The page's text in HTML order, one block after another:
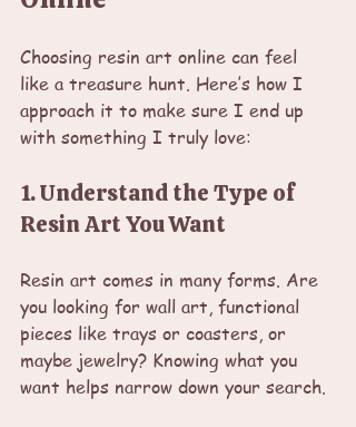
Choosing resin art online can feel
like a treasure hunt. Here’s how I
approach it to make sure I end up
with something I truly love:
1. Understand the Type of
Resin Art You Want
Resin art comes in many forms. Are
you looking for wall art, functional
pieces like trays or coasters, or
maybe jewelry? Knowing what you
want helps narrow down your search.